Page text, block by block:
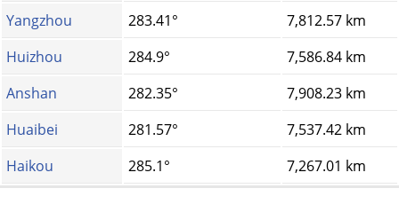
Yangzhou
283.41°
7,812.57 km
Huizhou
284.9°
7,586.84 km
Anshan
282.35°
7,908.23 km
Huaibei
281.57°
7,537.42 km
Haikou
285.1° 7,267.01 km